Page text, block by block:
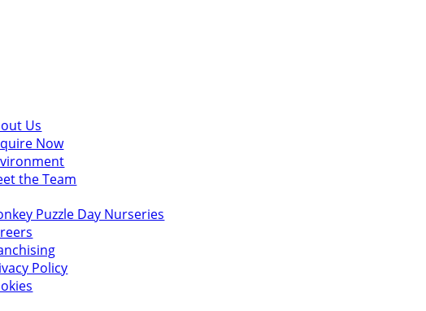
Us
Now
the Team
Puzzle Day Nurseries
Policy